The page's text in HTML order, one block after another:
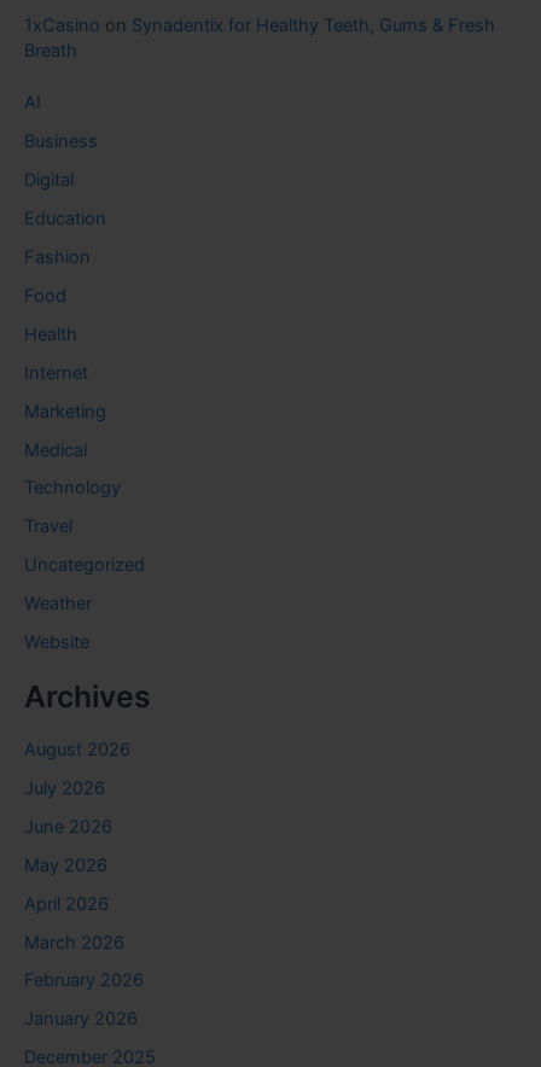
1xCasino on Synadentix for Healthy Teeth, Gums & Fresh
Breath
AI
Business
Digital
Education
Fashion
Food
Health
Internet
Marketing
Medical
Technology
Travel
Uncategorized
Weather
Website
Archives
August 2026
July 2026
June 2026
May 2026
April 2026
March 2026
February 2026
January 2026
December 2025